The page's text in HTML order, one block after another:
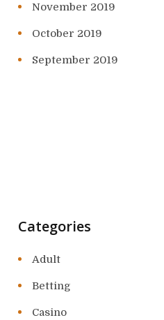
November 2019
October 2019
September 2019
Categories
Adult
Betting
Casino